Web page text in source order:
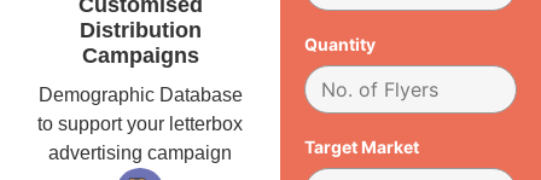
Customised
Distribution
Campaigns
Demographic Database
to support your letterbox
advertising campaign
Quantity
Target Market